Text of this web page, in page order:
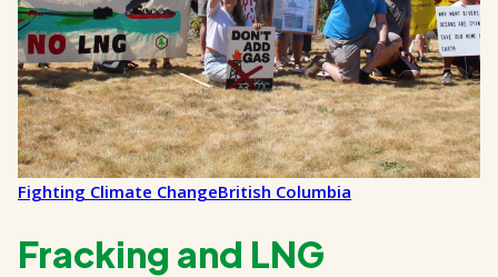
Fighting Climate ChangeBritish Columbia
Fracking and LNG